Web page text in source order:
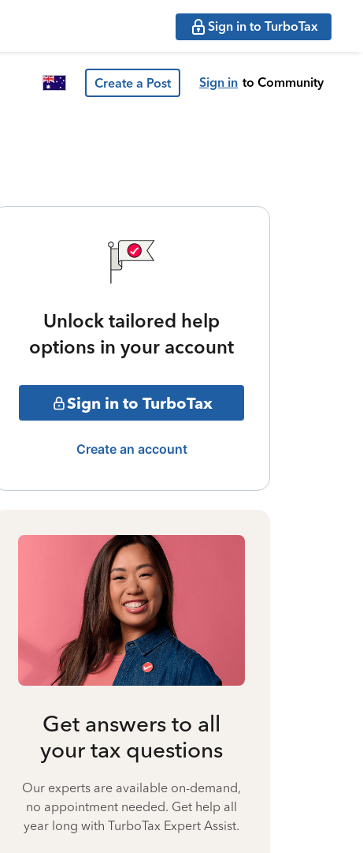
Sign in to TurboTax
Create a Post Sign in to Community
Unlock tailored help
options in your account
Sign in to TurboTax
Create an account
Get answers to all
your tax questions
Our experts are available on-demand,
no appointment needed. Get help all
year long with TurboTax Expert Assist.